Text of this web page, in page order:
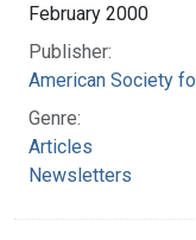
February 2000
Publisher:
American Society
Genre:
Articles
Newsletters